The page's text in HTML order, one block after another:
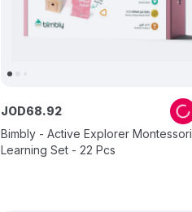
Bimbly - Active Explorer Montessori
Learning Set - 22 Pcs
JOD68.92